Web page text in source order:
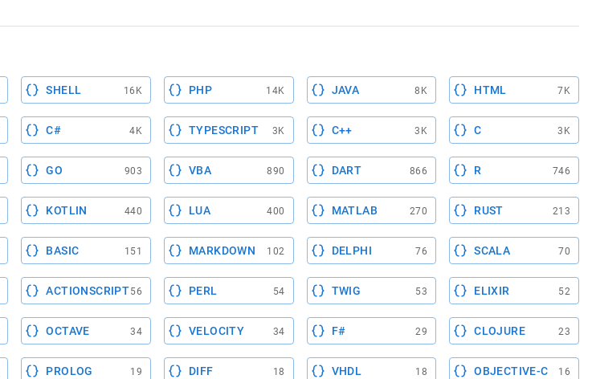
SHELL 16K PHP 14K JAVA 8K HTML 7K
C# 4K TYPESCRIPT 3K C++ 3K C 3K
GO 903 VBA 890 DART 866 R 746
KOTLIN 440 LUA 400 MATLAB 270 RUST 213
BASIC 151 MARKDOWN 102 DELPHI 76 SCALA 70
ACTIONSCRIPT56 PERL 54 TWIG 53 ELIXIR 52
OCTAVE 34 VELOCITY 34 F# 29 CLOJURE 23
PROLOG 19 DIFF 18 VHDL 18 OBJECTIVE-C 16